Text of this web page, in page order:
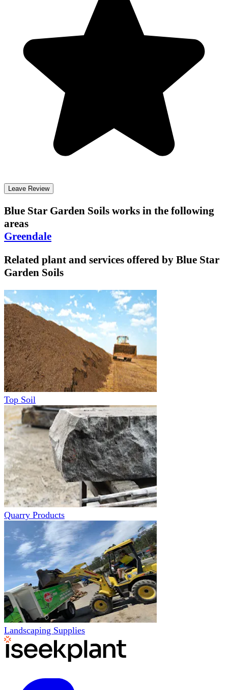
Leave Review
Blue Star Garden Soils works in the following
areas
Greendale
Related plant and services offered by Blue Star
Garden Soils
Top Soil
Quarry Products
Landscaping Supplies